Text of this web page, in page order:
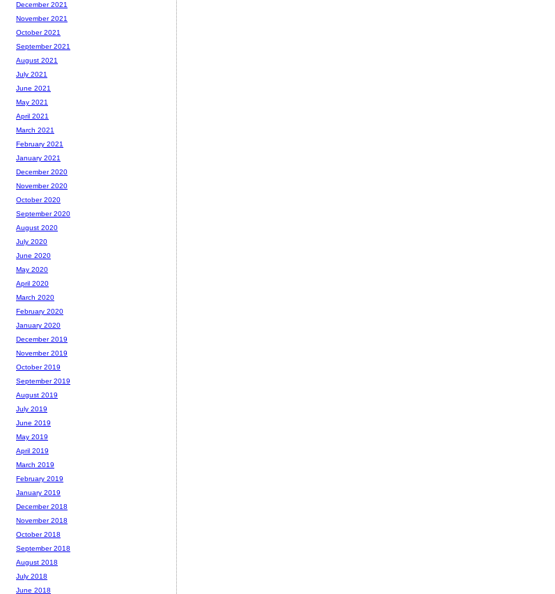
December 2021
November 2021
October 2021
September 2021
August 2021
July 2021
June 2021
May 2021
April 2021
March 2021
February 2021
January 2021
December 2020
November 2020
October 2020
September 2020
August 2020
July 2020
June 2020
May 2020
April 2020
March 2020
February 2020
January 2020
December 2019
November 2019
October 2019
September 2019
August 2019
July 2019
June 2019
May 2019
April 2019
March 2019
February 2019
January 2019
December 2018
November 2018
October 2018
September 2018
August 2018
July 2018
June 2018